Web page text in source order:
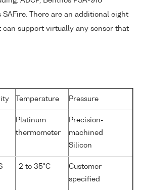
There are an additional eight
can support virtually any sensor that
Temperature Pressure
Platinum
thermometer
Precision-
machined
Silicon
-2 to 35°C
Customer
specified